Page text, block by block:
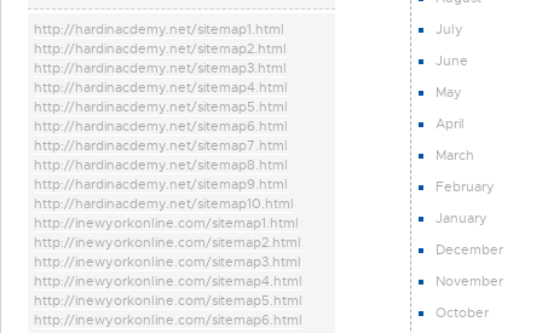
http://hardinacdemy.net/sitemap1.html
http://hardinacdemy.net/sitemap2.html
http://hardinacdemy.net/sitemap3.html
http://hardinacdemy.net/sitemap4.html
http://hardinacdemy.net/sitemap5.html
http://hardinacdemy.net/sitemap6.html
http://hardinacdemy.net/sitemap7.html
http://hardinacdemy.net/sitemap8.html
http://hardinacdemy.net/sitemap9.html
http://hardinacdemy.net/sitemap10.html
http://inewyorkonline.com/sitemap1.html
http://inewyorkonline.com/sitemap2.html
http://inewyorkonline.com/sitemap3.html
http://inewyorkonline.com/sitemap4.html
http://inewyorkonline.com/sitemap5.html
http://inewyorkonline.com/sitemap6.html
July
June
May
April
March
February
January
December
November
October